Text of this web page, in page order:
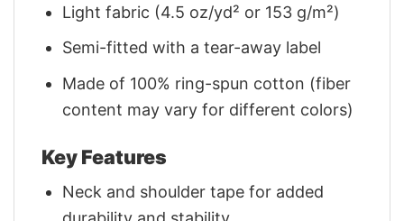
Light fabric (4.5 oz/yd² or 153 g/m²)
Semi-fitted with a tear-away label
Made of 100% ring-spun cotton (fiber
content may vary for different colors)
Key Features
Neck and shoulder tape for added